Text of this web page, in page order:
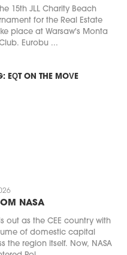
15th JLL Charity Beach
for the Real Estate
place at Warsaw's Monta
Eurobu ...
EQT ON THE MOVE
NASA
out as the CEE country with
of domestic capital
the region itself. Now, NASA